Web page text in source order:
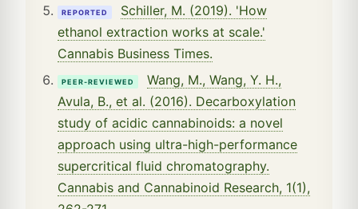
REPORTED
Schiller, M. (2019). 'How
ethanol extraction works at scale.'
Cannabis Business Times.
PEER-REVIEWED
Wang, M., Wang, Y. H.,
Avula, B., et al. (2016). Decarboxylation
study of acidic cannabinoids: a novel
approach using ultra-high-performance
supercritical fluid chromatography.
Cannabis and Cannabinoid Research, 1(1),